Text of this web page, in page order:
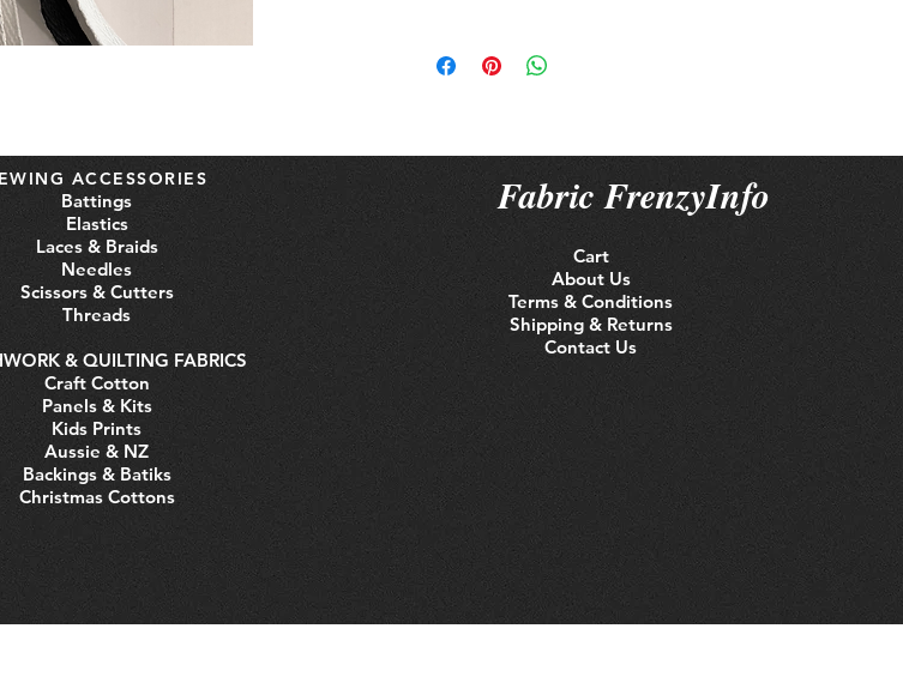
ACCESSORIES
Battings
Elastics
Laces & Braids
Needles
Scissors & Cutters
Threads
& QUILTING FABRICS
Craft Cotton
Panels & Kits
Kids Prints
Aussie & NZ
Backings & Batiks
Christmas Cottons
Fabric FrenzyInfo
Cart
About Us
Terms & Conditions
Shipping & Returns
Contact Us